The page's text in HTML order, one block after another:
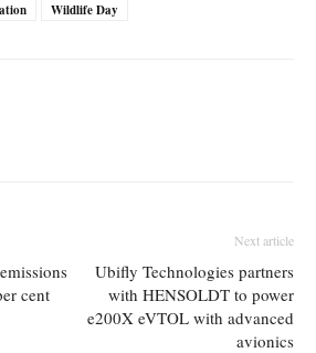
Wildlife Day
cent
Next article
Ubifly Technologies partners
with HENSOLDT to power
e200X eVTOL with advanced
avionics